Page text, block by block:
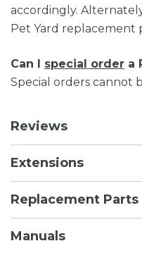
accordingly.
Pet Yard replacement
Can I special order a
Special orders cannot
Reviews
Extensions
Replacement Parts
Manuals